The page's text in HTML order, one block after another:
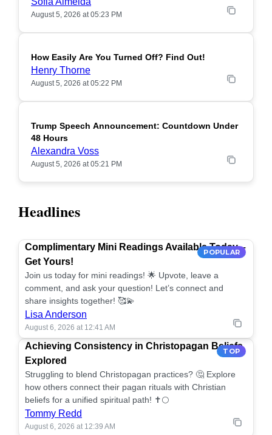
August 5, 2026 at 05:23 PM
POPULAR
How Easily Are You Turned Off? Find Out!
Henry Thorne
August 5, 2026 at 05:22 PM
POPULAR
Trump Speech Announcement: Countdown Under
48 Hours
Alexandra Voss
August 5, 2026 at 05:21 PM
Headlines
POPULAR
Complimentary Mini Readings Available Today –
Get Yours!
Join us today for mini readings! 🌟 Upvote, leave a
comment, and ask your question! Let’s connect and
share insights together! 🥰💫
Lisa Anderson
August 6, 2026 at 12:41 AM
TOP
Achieving Consistency in Christopagan Beliefs
Explored
Struggling to blend Christopagan practices? 🤔 Explore
how others connect their pagan rituals with Christian
beliefs for a unified spiritual path! ✝️🌕
Tommy Redd
August 6, 2026 at 12:39 AM